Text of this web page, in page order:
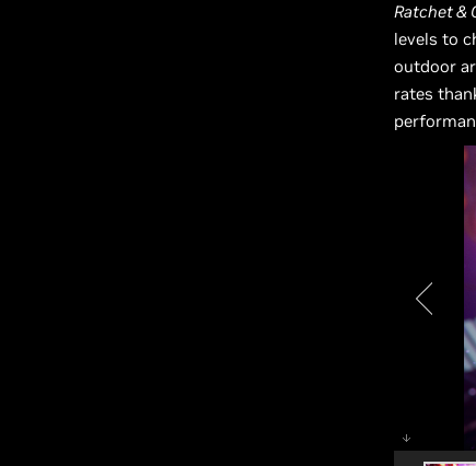
Ratchet &
levels to
outdoor
rates